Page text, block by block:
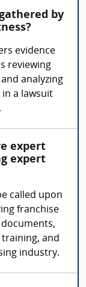
by
evidence
reviewing
analyzing
a lawsuit
expert
expert
called upon
franchise
and
industry.